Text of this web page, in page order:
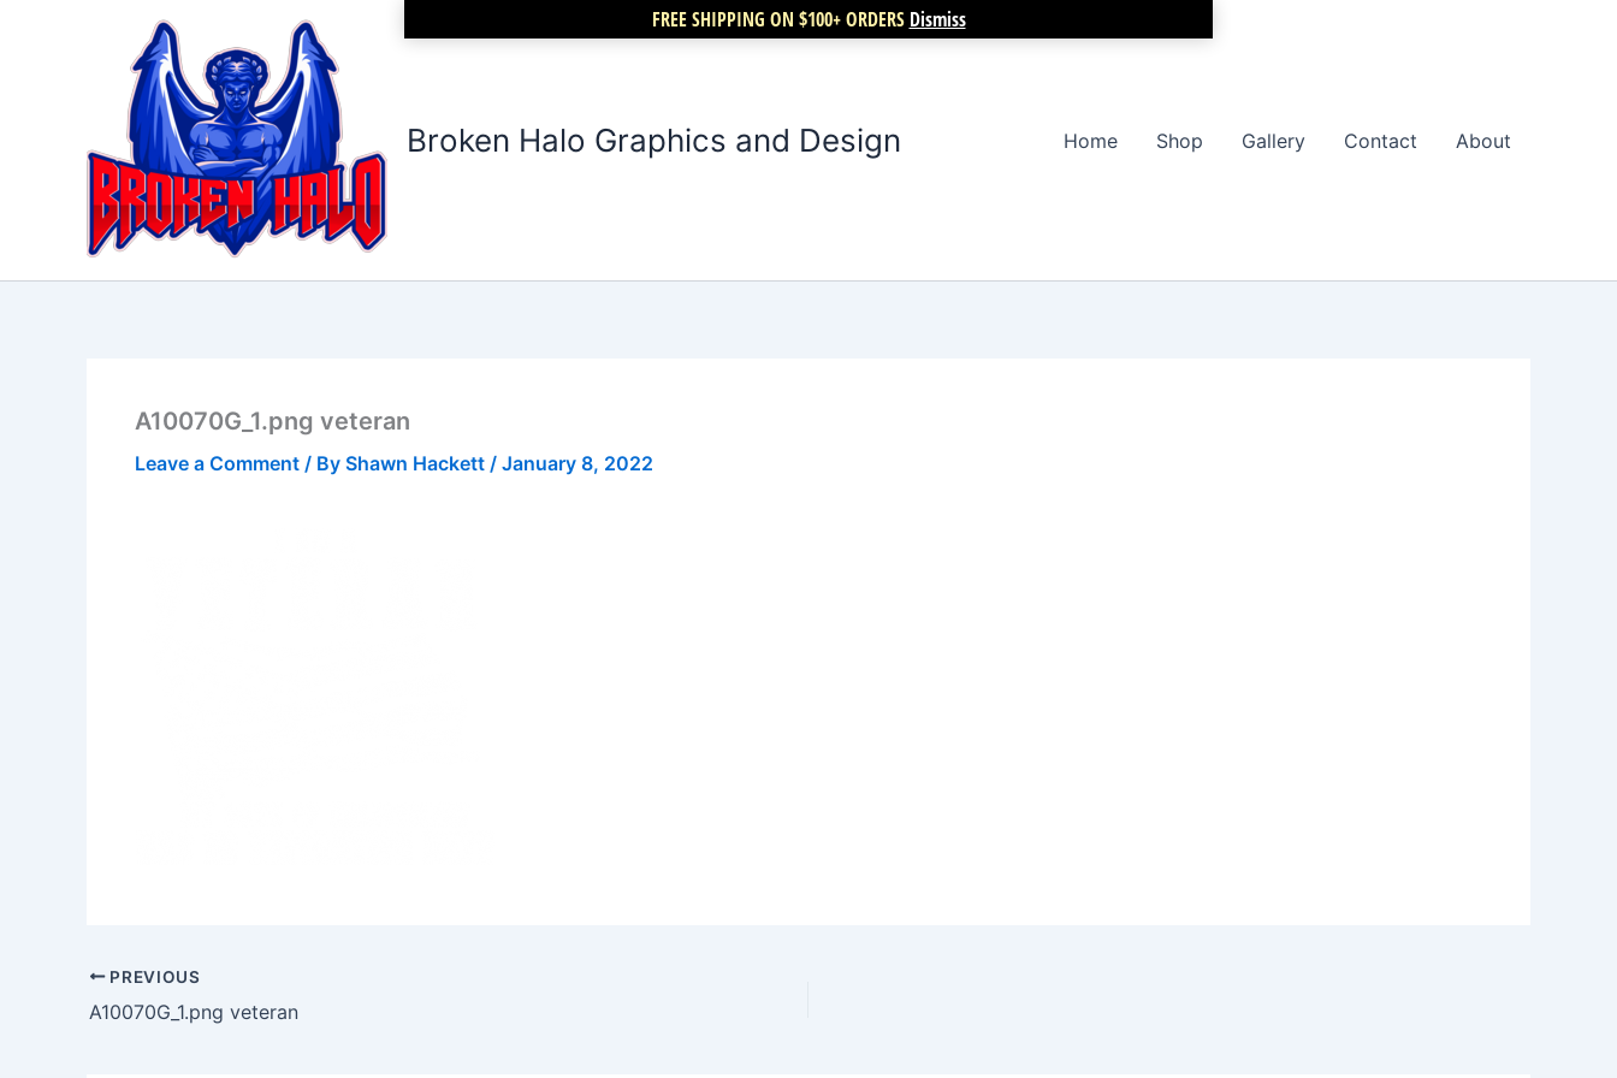
FREE SHIPPING ON $100+ ORDERS Dismiss
Broken Halo Graphics and Design Home Shop Gallery Contact About
A10070G_1.png veteran
Leave a Comment / By Shawn Hackett / January 8, 2022
PREVIOUS
A10070G_1.png veteran